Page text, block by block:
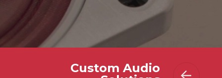
Custom Audio